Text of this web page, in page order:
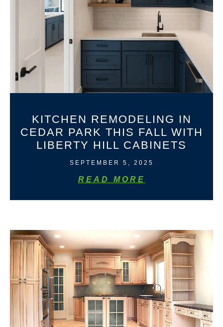
KITCHEN REMODELING IN
CEDAR PARK THIS FALL WITH
LIBERTY HILL CABINETS
SEPTEMBER 5, 2025
READ MORE